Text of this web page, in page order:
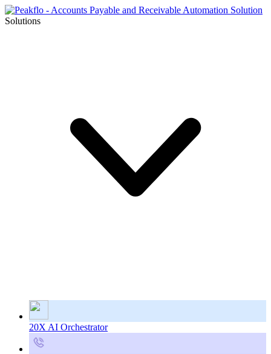
Solutions
20X AI Orchestrator